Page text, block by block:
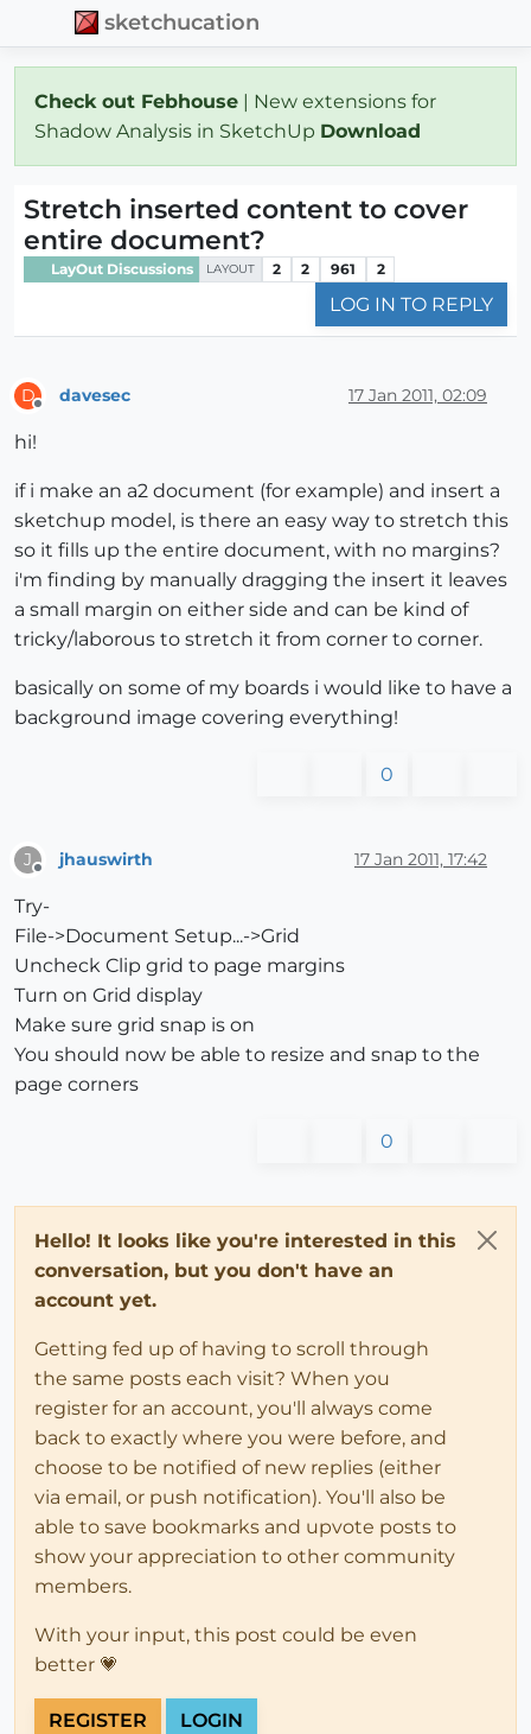
sketchucation
Check out Febhouse | New extensions for
Shadow Analysis in SketchUp Download
Stretch inserted content to cover
entire document?
LayOut Discussions LAYOUT 2 2 961 2
LOG IN TO REPLY
D davesec 17 Jan 2011, 02:09
hi!
if i make an a2 document (for example) and insert a
sketchup model, is there an easy way to stretch this
so it fills up the entire document, with no margins?
i'm finding by manually dragging the insert it leaves
a small margin on either side and can be kind of
tricky/laborous to stretch it from corner to corner.
basically on some of my boards i would like to have a
background image covering everything!
0
J jhauswirth 17 Jan 2011, 17:42
Try-
File->Document Setup...->Grid
Uncheck Clip grid to page margins
Turn on Grid display
Make sure grid snap is on
You should now be able to resize and snap to the
page corners
0
Hello! It looks like you're interested in this
conversation, but you don't have an
account yet.
Getting fed up of having to scroll through
the same posts each visit? When you
register for an account, you'll always come
back to exactly where you were before, and
choose to be notified of new replies (either
via email, or push notification). You'll also be
able to save bookmarks and upvote posts to
show your appreciation to other community
members.
With your input, this post could be even
better 💗
REGISTER LOGIN